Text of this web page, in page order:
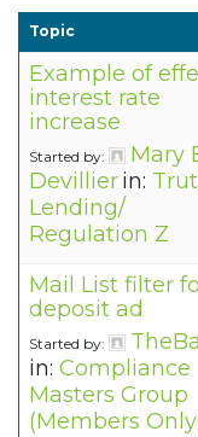
Topic
Example of
interest rate
increase
Started by:
Mary
Devillierin:
Lending/
Regulation Z
Mail List filter
deposit ad
Started by:
in: Compliance
Masters Group
(Members